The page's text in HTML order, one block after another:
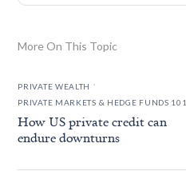
More On This Topic
PRIVATE WEALTH .
PRIVATE MARKETS & HEDGE FUNDS 101
How US private credit can
endure downturns